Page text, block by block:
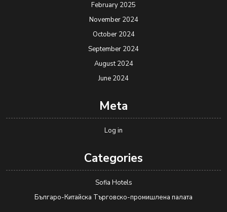
February 2025
November 2024
October 2024
September 2024
August 2024
June 2024
Meta
Log in
Categories
Sofia Hotels
Българо-Китайска Търговско-промишлена палaта